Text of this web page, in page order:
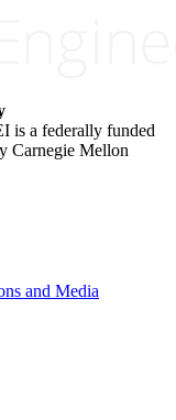
is a federally funded
Carnegie Mellon
and Media